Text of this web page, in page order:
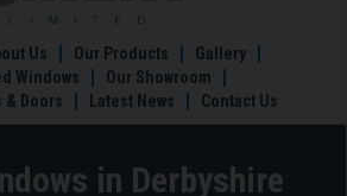
Facebook
Us Our Products
Gallery
Windows
Our Showroom
& Doors
Latest News Contact Us
in Derbyshire